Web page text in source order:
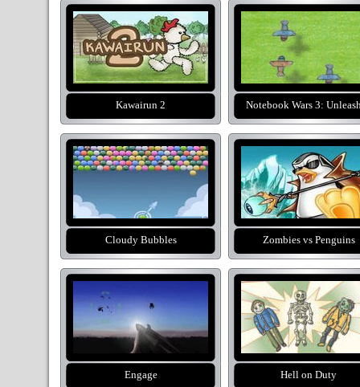
Kawairun 2 Notebook Wars 3:
Cloudy Bubbles Zombies vs Penguins
Engage Hell on Duty